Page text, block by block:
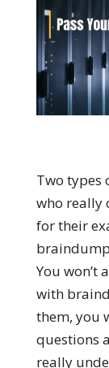
Two types
who really
for their
You won’t
with
them, you
questions
really